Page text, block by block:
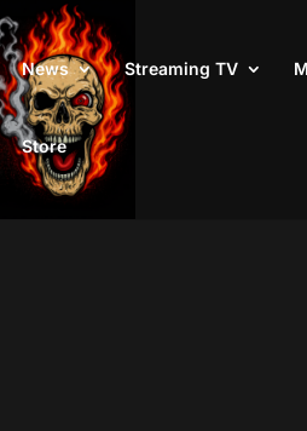
News Streaming TV
Store